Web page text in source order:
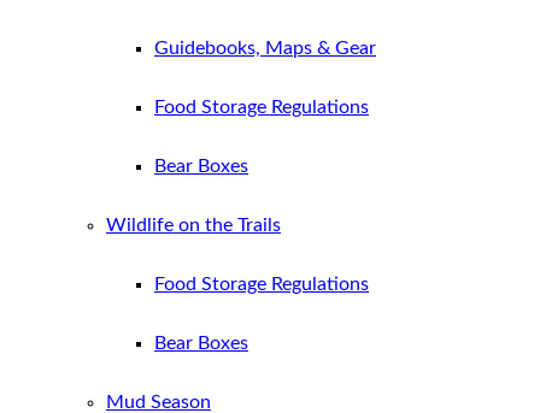
Guidebooks, Maps & Gear
Food Storage Regulations
Bear Boxes
Wildlife on the Trails
Food Storage Regulations
Bear Boxes
Mud Season